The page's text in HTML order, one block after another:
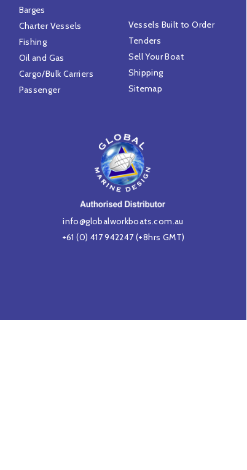
info@globalworkboats.com.au
+61 (0) 417 942247(+8hrs GMT)
Vessels Built to Order
Tenders
Sell Your Boat
Shipping
Sitemap
Barges
Charter Vessels
Fishing
Oil and Gas
Cargo/Bulk Carriers
Passenger